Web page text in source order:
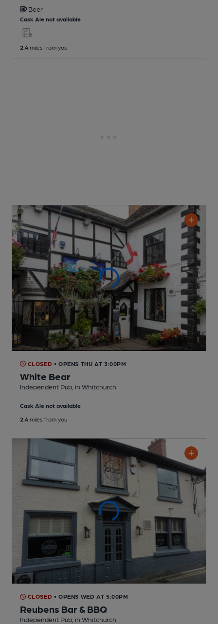
Beer
Cask Ale not available
2.4 miles from you
CLOSED • OPENS THU AT 3:00PM
White Bear
Independent Pub , in Whitchurch
Cask Ale not available
2.4 miles from you
CLOSED • OPENS WED AT 5:00PM
Reubens Bar & BBQ
Independent Pub , in Whitchurch